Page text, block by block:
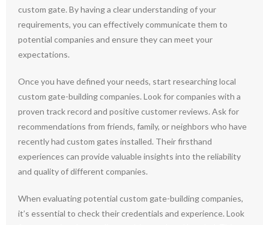
custom gate. By having a clear understanding of your
requirements, you can effectively communicate them to
potential companies and ensure they can meet your
expectations.
Once you have defined your needs, start researching local
custom gate-building companies. Look for companies with a
proven track record and positive customer reviews. Ask for
recommendations from friends, family, or neighbors who have
recently had custom gates installed. Their firsthand
experiences can provide valuable insights into the reliability
and quality of different companies.
When evaluating potential custom gate-building companies,
it’s essential to check their credentials and experience. Look